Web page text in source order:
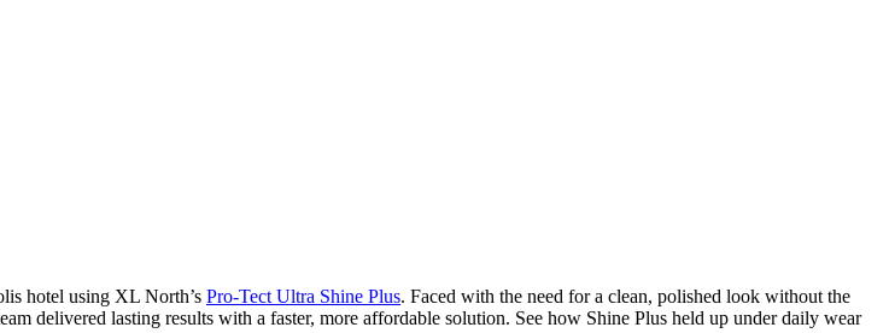
hotel using XL North’s Pro-Tect Ultra Shine Plus. Faced with the need for a clean, polished look without the
delivered lasting results with a faster, more affordable solution. See how Shine Plus held up under daily wear